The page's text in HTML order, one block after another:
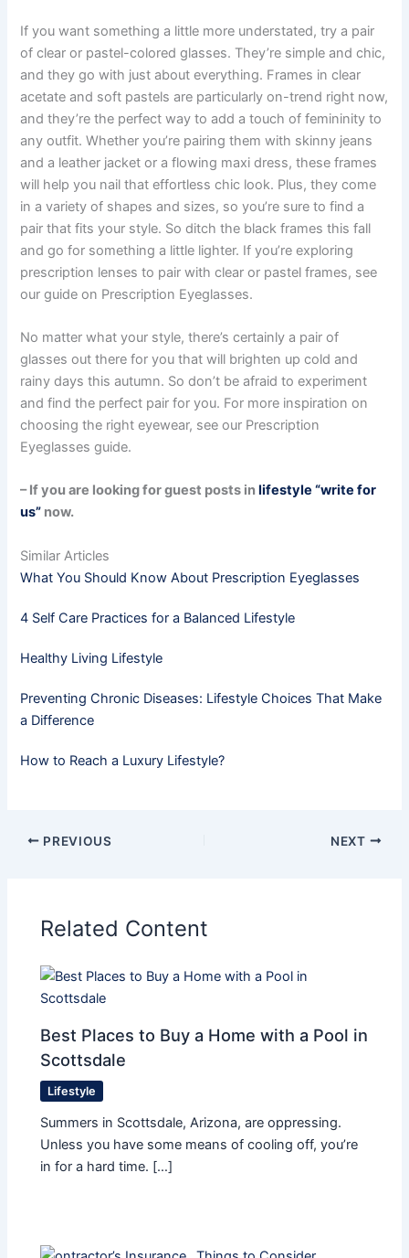
If you want something a little more understated, try a pair
of clear or pastel-colored glasses. They’re simple and chic,
and they go with just about everything. Frames in clear
acetate and soft pastels are particularly on-trend right now,
and they’re the perfect way to add a touch of femininity to
any outfit. Whether you’re pairing them with skinny jeans
and a leather jacket or a flowing maxi dress, these frames
will help you nail that effortless chic look. Plus, they come
in a variety of shapes and sizes, so you’re sure to find a
pair that fits your style. So ditch the black frames this fall
and go for something a little lighter. If you’re exploring
prescription lenses to pair with clear or pastel frames, see
our guide on Prescription Eyeglasses.
No matter what your style, there’s certainly a pair of
glasses out there for you that will brighten up cold and
rainy days this autumn. So don’t be afraid to experiment
and find the perfect pair for you. For more inspiration on
choosing the right eyewear, see our Prescription
Eyeglasses guide.
– If you are looking for guest posts in lifestyle “write for
us” now.
Similar Articles
What You Should Know About Prescription Eyeglasses
4 Self Care Practices for a Balanced Lifestyle
Healthy Living Lifestyle
Preventing Chronic Diseases: Lifestyle Choices That Make
a Difference
How to Reach a Luxury Lifestyle?
PREVIOUS NEXT
Related Content
Best Places to Buy a Home with a Pool in
Scottsdale
Lifestyle
Summers in Scottsdale, Arizona, are oppressing.
Unless you have some means of cooling off, you’re
in for a hard time. […]